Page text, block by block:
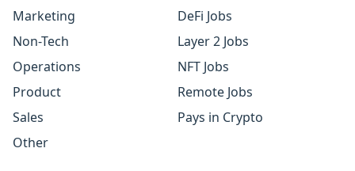
Marketing
Non-Tech
Operations
Product
Sales
Other
DeFi Jobs
Layer 2 Jobs
NFT Jobs
Remote Jobs
Pays in Crypto